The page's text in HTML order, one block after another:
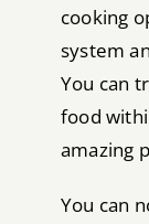
cooking
system
You can
food
amazing
You can